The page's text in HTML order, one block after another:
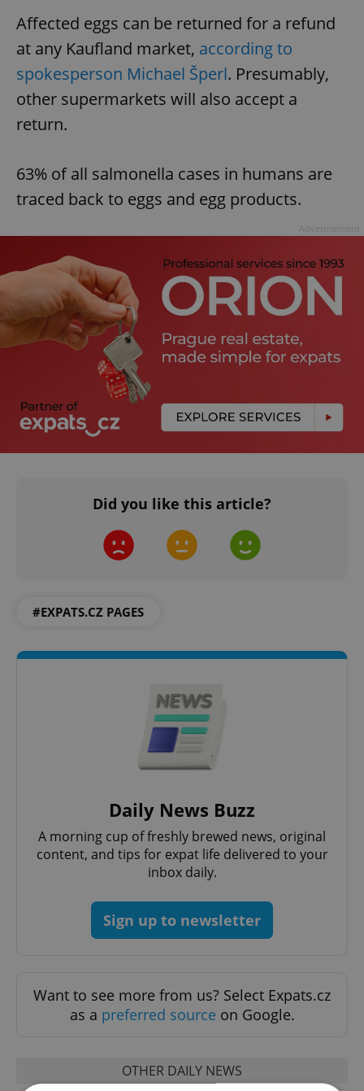
Affected eggs can be returned for a refund
at any Kaufland market, according to
spokesperson Michael Šperl. Presumably,
other supermarkets will also accept a
return.
63% of all salmonella cases in humans are
traced back to eggs and egg products.
Did you like this article?
#EXPATS.CZ PAGES
Daily News Buzz
A morning cup of freshly brewed news, original
content, and tips for expat life delivered to your
inbox daily.
Sign up to newsletter
Want to see more from us? Select Expats.cz
as a preferred source on Google.
OTHER DAILY NEWS